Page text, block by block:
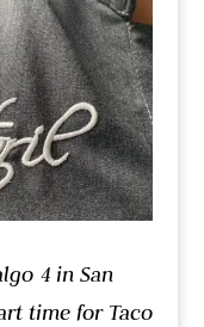
4 in San
time for Taco